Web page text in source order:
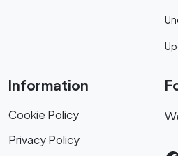
Information
Cookie Policy
Privacy Policy